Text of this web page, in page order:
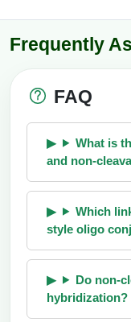
Frequently
FAQ
What is
and non-
Which
style oligo
Do non-
hybridization?